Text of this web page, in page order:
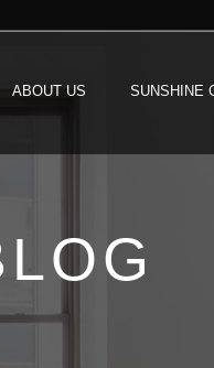
ABOUT US SUNSHINE